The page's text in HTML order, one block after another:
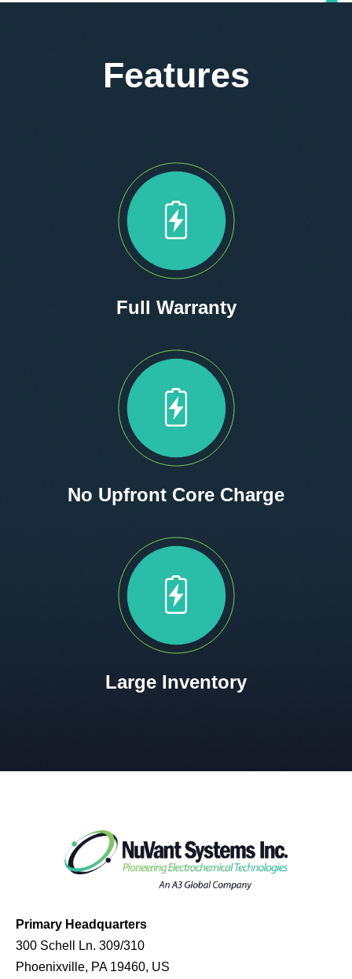
Features
Full Warranty
No Upfront Core Charge
Large Inventory
Primary Headquarters
300 Schell Ln. 309/310
Phoenixville, PA 19460, US